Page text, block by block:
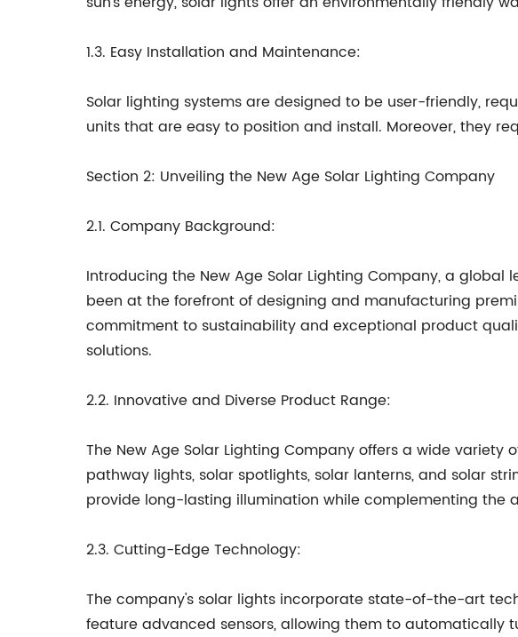
1.3. Easy Installation and Maintenance:
Solar lighting systems are designed to be user-friendly,
units that are easy to position and install. Moreover, they
Section 2: Unveiling the New Age Solar Lighting Company
2.1. Company Background:
Introducing the New Age Solar Lighting Company, a
been at the forefront of designing and manufacturing
commitment to sustainability and exceptional product
solutions.
2.2. Innovative and Diverse Product Range:
The New Age Solar Lighting Company offers a wide
pathway lights, solar spotlights, solar lanterns, and solar
provide long-lasting illumination while complementing the
2.3. Cutting-Edge Technology:
The company's solar lights incorporate state-of-the-art
feature advanced sensors, allowing them to automatically